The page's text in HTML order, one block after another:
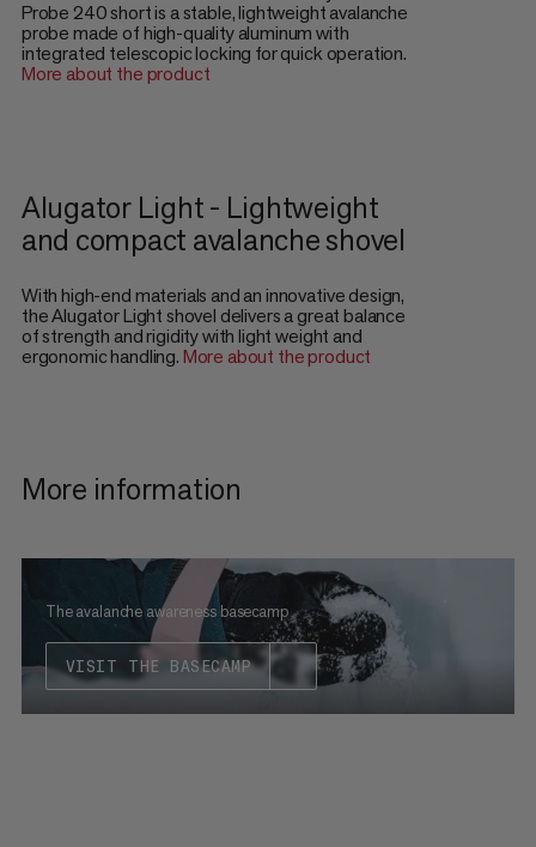
Probe 240 short is a stable, lightweight avalanche
probe made of high-quality aluminum with
integrated telescopic locking for quick operation.
More about the product
Alugator Light - Lightweight
and compact avalanche shovel
With high-end materials and an innovative design,
the Alugator Light shovel delivers a great balance
of strength and rigidity with light weight and
ergonomic handling.More about the product
More information
The avalanche awareness basecamp
VISIT THE BASECAMP